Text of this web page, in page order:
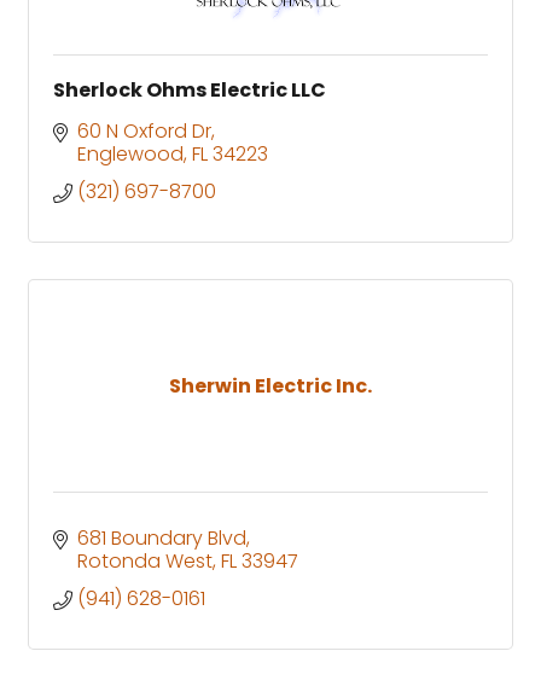
Sherlock Ohms Electric LLC
60 N Oxford Dr
Englewood FL34223
(321) 697-8700
Sherwin Electric Inc.
681 Boundary Blvd
Rotonda West FL33947
(941) 628-0161